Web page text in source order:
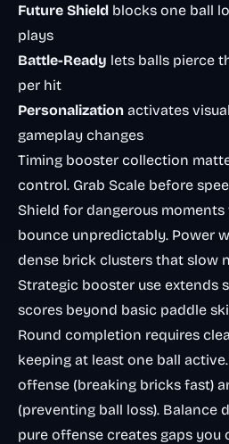
Future Shield blocks one ball
plays
Battle-Ready lets balls pierce
per hit
Personalization activates
gameplay changes
Timing booster collection
control. Grab Scale before
Shield for dangerous
bounce unpredictably. Power
dense brick clusters that slow
Strategic booster use extends
scores beyond basic paddle
Round completion requires
keeping at least one ball
offense (breaking bricks fast)
(preventing ball loss). Balance
pure offense creates gaps you